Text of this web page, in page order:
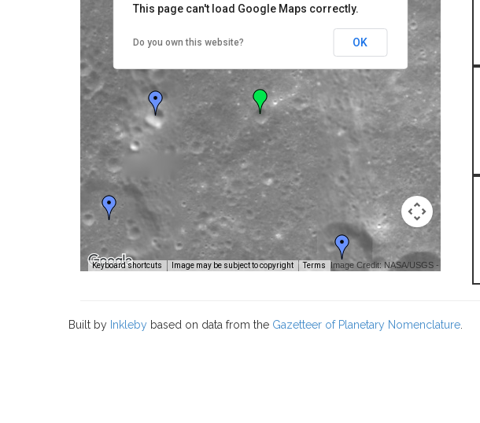
Keyboard shortcuts Image may be subject to copyright Terms Image Credit: NASA/USGS -
This page can't load Google Maps correctly.
Do you own this website? OK
Built by Inkleby based on data from the Gazetteer of Planetary Nomenclature